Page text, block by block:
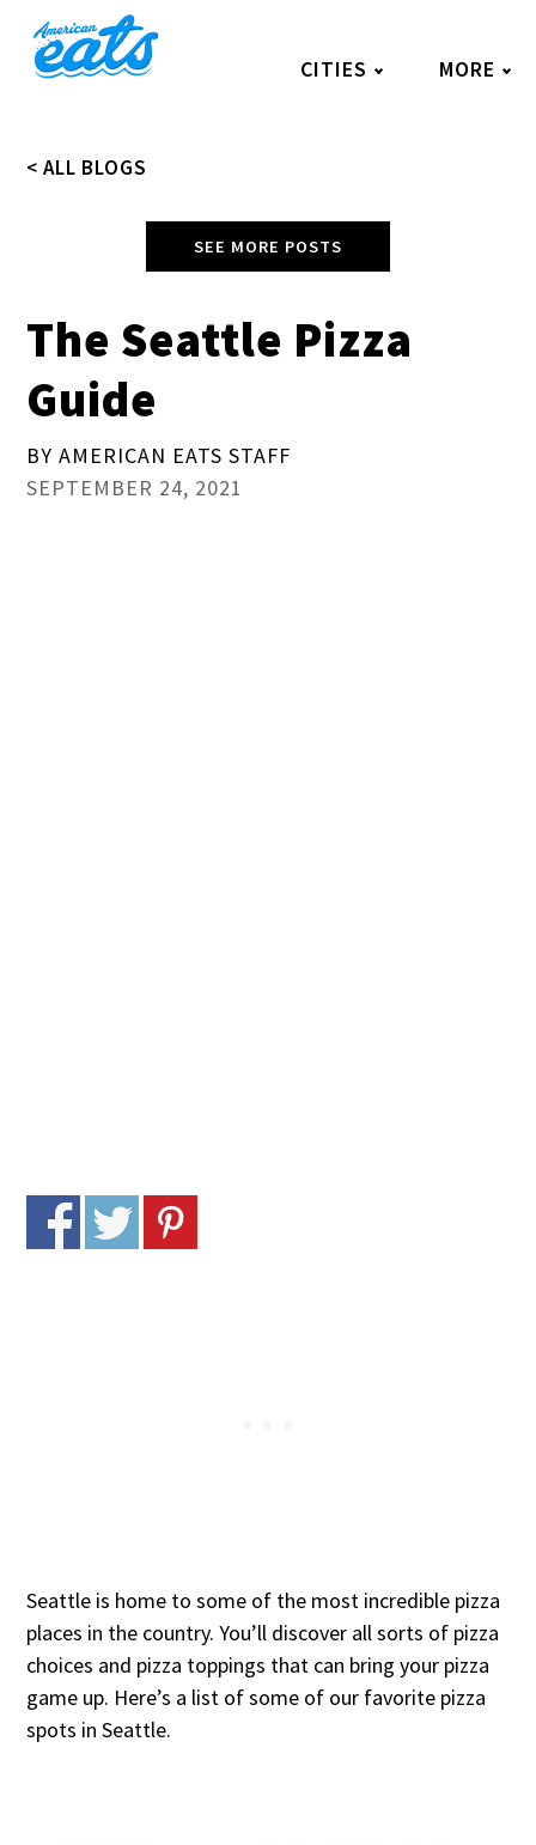
content
CITIES MORE
< ALL BLOGS
SEE MORE POSTS
The Seattle Pizza
Guide
BY AMERICAN EATS STAFF
SEPTEMBER 24, 2021
Seattle is home to some of the most incredible pizza
places in the country. You’ll discover all sorts of pizza
choices and pizza toppings that can bring your pizza
game up. Here’s a list of some of our favorite pizza
spots in Seattle.